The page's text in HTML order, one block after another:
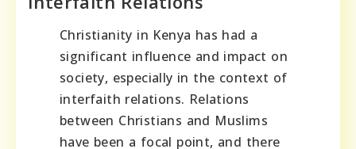
Christianity in Kenya has had a
significant influence and impact on
society, especially in the context of
interfaith relations. Relations
between Christians and Muslims
have been a focal point, and there